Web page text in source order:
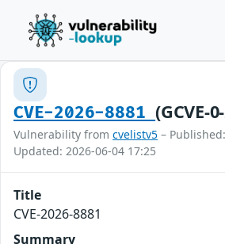
CVE-2026-8881(GCVE-
Vulnerability from cvelistv5 –
Updated: 2026-06-04 17:25
Title
CVE-2026-8881
Summary